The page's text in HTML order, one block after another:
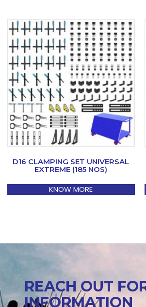
D16 CLAMPING SET UNIVERSAL
EXTREME (185 NOS)
KNOW MORE
REACH OUT
INFORMATION